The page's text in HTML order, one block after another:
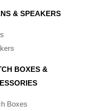
& SPEAKERS
BOXES &
Boxes